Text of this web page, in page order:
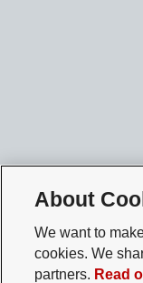
About
We want to
cookies. We
partners. Read